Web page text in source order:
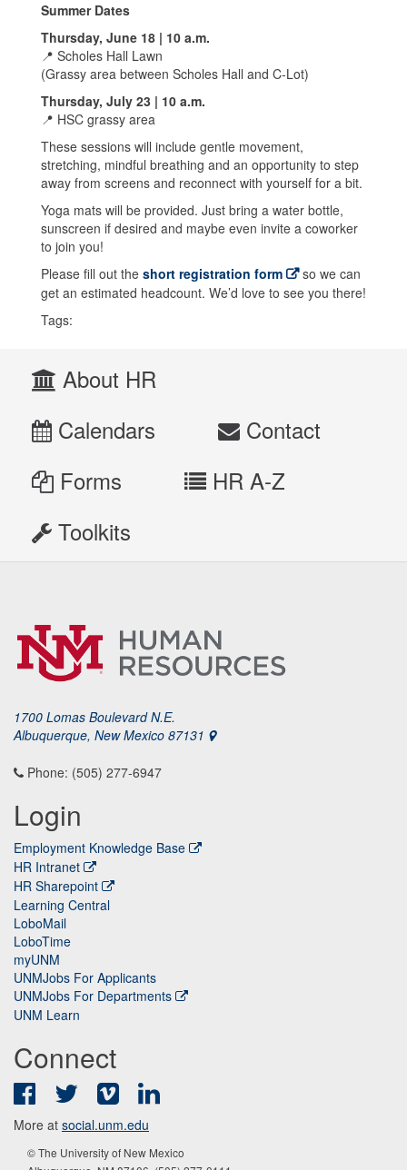
Summer Dates
Thursday, June 18 | 10 a.m.
📍 Scholes Hall Lawn
(Grassy area between Scholes Hall and C-Lot)
Thursday, July 23 | 10 a.m.
📍 HSC grassy area
These sessions will include gentle movement,
stretching, mindful breathing and an opportunity to step
away from screens and reconnect with yourself for a bit.
Yoga mats will be provided. Just bring a water bottle,
sunscreen if desired and maybe even invite a coworker
to join you!
Please fill out the short registration form
so we can
get an estimated headcount. We’d love to see you there!
Tags:
About HR
Calendars
Contact
Forms
HR A-Z
Toolkits
1700 Lomas Boulevard N.E.
Albuquerque, New Mexico 87131
Phone: (505) 277-6947
Login
Employment Knowledge Base
HR Intranet
HR Sharepoint
Learning Central
LoboMail
LoboTime
myUNM
UNMJobs For Applicants
UNMJobs For Departments
UNM Learn
Connect
FacebookTwitter Vimeo
More at social.unm.edu
© The University of New Mexico